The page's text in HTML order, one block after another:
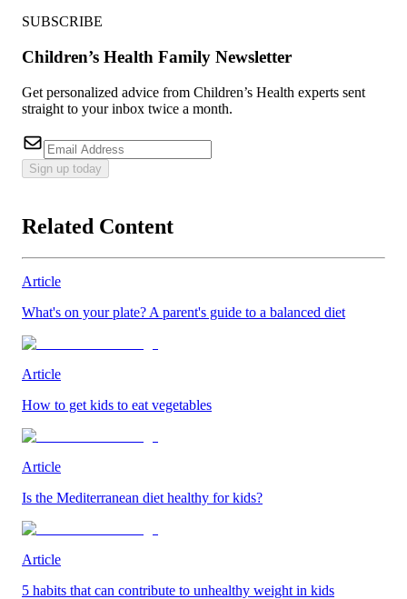
SUBSCRIBE
Children’s Health Family Newsletter
Get personalized advice from Children’s Health experts sent
straight to your inbox twice a month.
Sign up today
Related Content
Article
What's on your plate? A parent's guide to a balanced diet
Article
How to get kids to eat vegetables
Article
Is the Mediterranean diet healthy for kids?
Article
5 habits that can contribute to unhealthy weight in kids